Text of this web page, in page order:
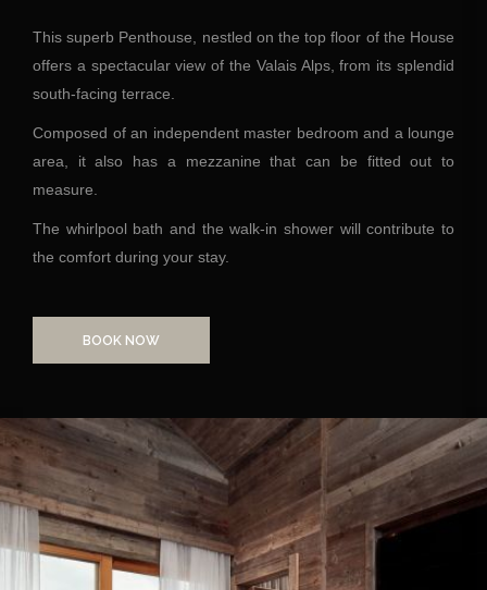
This superb Penthouse, nestled on the top floor of the House
offers a spectacular view of the Valais Alps, from its splendid
south-facing terrace.
Composed of an independent master bedroom and a lounge
area, it also has a mezzanine that can be fitted out to
measure.
The whirlpool bath and the walk-in shower will contribute to
the comfort during your stay.
BOOK NOW